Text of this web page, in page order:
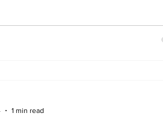
1 min read